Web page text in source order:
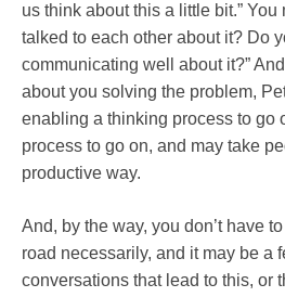
us think about this a little bit.” You
talked to each other about it? Do
communicating well about it?”
about you solving the problem,
enabling a thinking process to go
process to go on, and may take
productive way.
And, by the way, you don’t have
road necessarily, and it may be a
conversations that lead to this, or